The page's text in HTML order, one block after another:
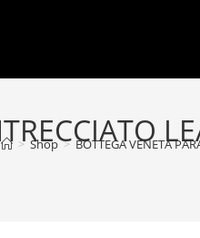
> Shop > BOTTEGA VENETA